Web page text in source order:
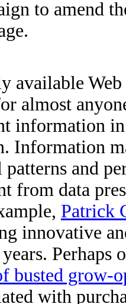
to amend
available Web
almost
information
Information
patterns and
from data
Patrick
innovative
Perhaps
busted grow-
with